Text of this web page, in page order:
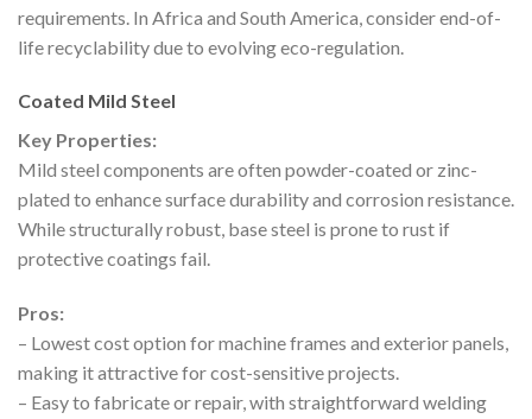
requirements. In Africa and South America, consider end-of-
life recyclability due to evolving eco-regulation.
Coated Mild Steel
Key Properties:
Mild steel components are often powder-coated or zinc-
plated to enhance surface durability and corrosion resistance.
While structurally robust, base steel is prone to rust if
protective coatings fail.
Pros:
– Lowest cost option for machine frames and exterior panels,
making it attractive for cost-sensitive projects.
– Easy to fabricate or repair, with straightforward welding